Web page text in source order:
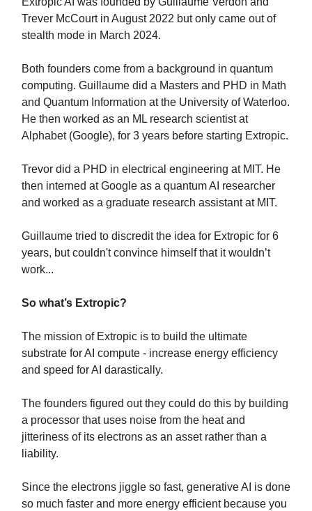
Trever McCourt in August 2022 but only came out of
stealth mode in March 2024.
Both founders come from a background in quantum
computing. Guillaume did a Masters and PHD in Math
and Quantum Information at the University of Waterloo.
He then worked as an ML research scientist at
Alphabet (Google), for 3 years before starting Extropic.
Trevor did a PHD in electrical engineering at MIT. He
then interned at Google as a quantum AI researcher
and worked as a graduate research assistant at MIT.
Guillaume tried to discredit the idea for Extropic for 6
years, but couldn't convince himself that it wouldn’t
work...
So what’s Extropic?
The mission of Extropic is to build the ultimate
substrate for AI compute - increase energy efficiency
and speed for AI darastically.
The founders figured out they could do this by building
a processor that uses noise from the heat and
jitteriness of its electrons as an asset rather than a
liability.
Since the electrons jiggle so fast, generative AI is done
so much faster and more energy efficient because you